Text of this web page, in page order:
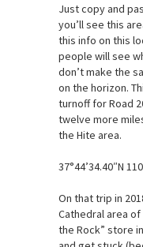
Just copy and
you’ll see this
this info on this
people will see
don’t make the
on the horizon.
turnoff for Road
twelve more
the Hite area.
37°44’34.40″N
On that trip in
Cathedral area
the Rock” store